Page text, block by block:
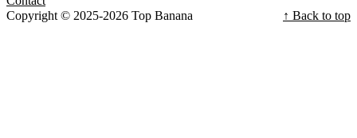
Copyright © 2025-2026 Top Banana
↑ Back to top